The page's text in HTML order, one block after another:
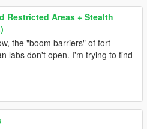
Restricted Areas + Stealth
the "boom barriers" of fort
labs don't open. I'm trying to find